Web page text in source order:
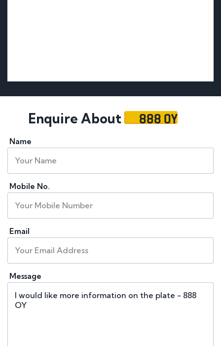
Enquire About 888 OY
Name
Mobile No.
Email
Message